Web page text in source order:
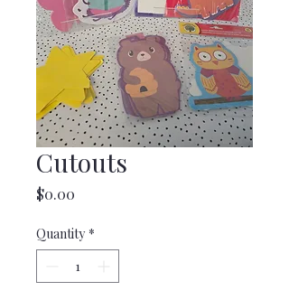
Cutouts
$0.00
Quantity *